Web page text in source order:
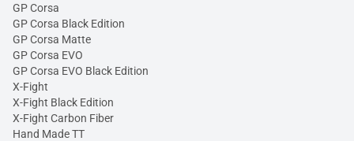
GP Corsa
GP Corsa Black Edition
GP Corsa Matte
GP Corsa EVO
GP Corsa EVO Black Edition
X-Fight
X-Fight Black Edition
X-Fight Carbon Fiber
Hand Made TT